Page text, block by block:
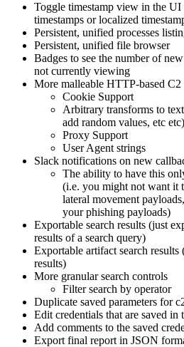
Toggle timestamp view in the UI
timestamps or localized
Persistent, unified processes
Persistent, unified file browser
Badges to see the number of
not currently viewing
More malleable HTTP-based
Cookie Support
Arbitrary transforms to
add random values, etc etc)
Proxy Support
User Agent strings
Slack notifications on new
The ability to have this
(i.e. you might not want it
lateral movement
your phishing payloads)
Exportable search results (just
results of a search query)
Exportable artifact search results
results)
More granular search controls
Filter search by operator
Duplicate saved parameters for
Edit credentials that are saved in
Add comments to the saved
Export final report in JSON